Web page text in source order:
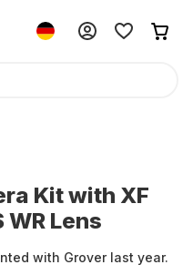
Kit with XF
Lens
with Grover last year.